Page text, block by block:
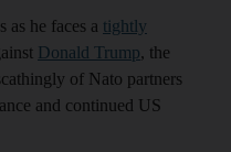
as he faces a tightly
Donald Trump, the
of Nato partners
and continued US